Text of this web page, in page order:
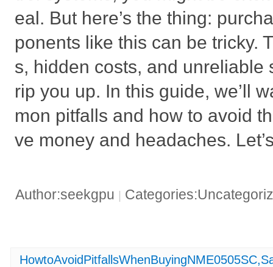
eal. But here’s the thing:
ponents like this can be tricky.
s, hidden costs, and unreliable
rip you up. In this guide, we’ll
mon pitfalls and how to avoid
ve money and headaches.
Author:seekgpu |